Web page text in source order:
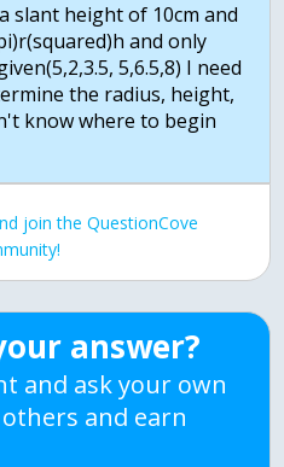
slant height of 10cm and
and only
5,6.5,8) I need
the radius, height,
know where to begin
join the QuestionCove
answer?
and ask your own
and earn